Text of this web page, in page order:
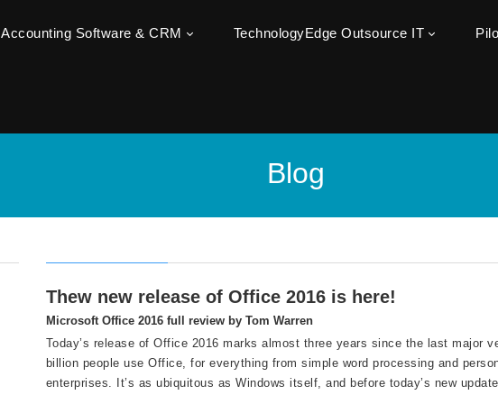
Accounting Software & CRM TechnologyEdge Outsource IT
Blog
Thew new release of Office 2016 is here!
Microsoft Office 2016 full review by Tom Warren
Today’s release of Office 2016 marks almost three years since the last major
billion people use Office, for everything from simple word processing and
enterprises. It’s as ubiquitous as Windows itself, and before today’s new